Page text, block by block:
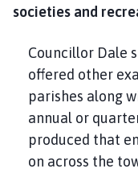
societies and
Councillor Dale
offered other
parishes along
annual or
produced that
on across the